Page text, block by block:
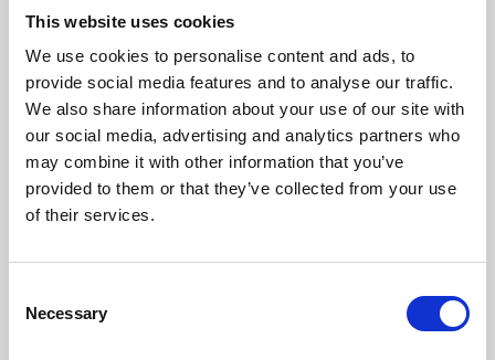
This website uses cookies
We use cookies to personalise content and ads, to
provide social media features and to analyse our traffic.
We also share information about your use of our site with
our social media, advertising and analytics partners who
may combine it with other information that you’ve
provided to them or that they’ve collected from your use
of their services.
Selection
Necessary
About Art
Phoenix’s art and digital culture programme presents
free exhibitions by artists from across the world,
supported by Arts Council England and De Montfort
University.